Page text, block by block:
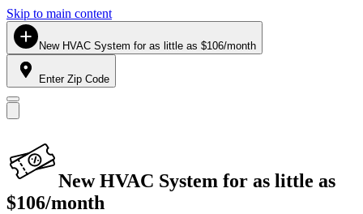
Skip to main content
New HVAC System for as little as $106/month
Enter Zip Code
New HVAC System for as little as
$106/month